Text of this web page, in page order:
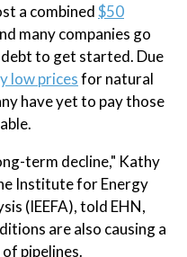
a combined$50
many companies go
to get started. Due
low pricesfor natural
have yet to pay those
term decline," Kathy
Institute for Energy
(IEEFA), told EHN,
are also causing a
pipelines.